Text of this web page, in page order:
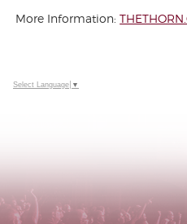
More Information:
Select Language ▼